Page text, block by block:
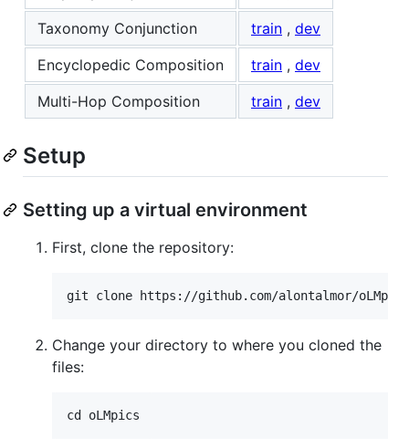
Taxonomy Conjunction
train , dev
Encyclopedic Composition
train , dev
Multi-Hop Composition
train , dev
Setup
Setting up a virtual environment
First, clone the repository:
Change your directory to where you cloned the
files: